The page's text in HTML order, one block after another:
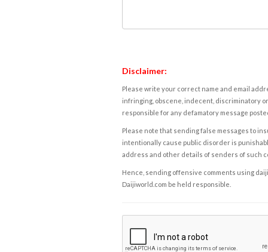
Disclaimer:
Please write your correct name and email
infringing, obscene, indecent, discriminatory
responsible for any defamatory message
Please note that sending false messages to
intentionally cause public disorder is
address and other details of senders of such
Hence, sending offensive comments using
Daijiworld.com be held responsible.